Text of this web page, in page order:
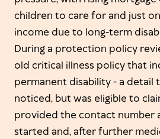
children to care for and just
income due to long-term
During a protection policy
old critical illness policy that
permanent disability - a detail
noticed, but was eligible to
provided the contact number
started and, after further